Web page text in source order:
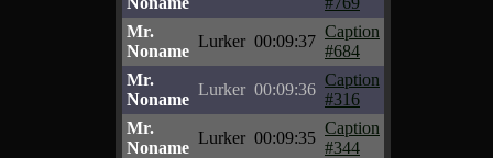
Mr.
Noname
Lurker 00:09:37
Caption
#684
Mr.
Noname
Lurker 00:09:36
Caption
#316
Mr.
Noname
Lurker 00:09:35
Caption
#344